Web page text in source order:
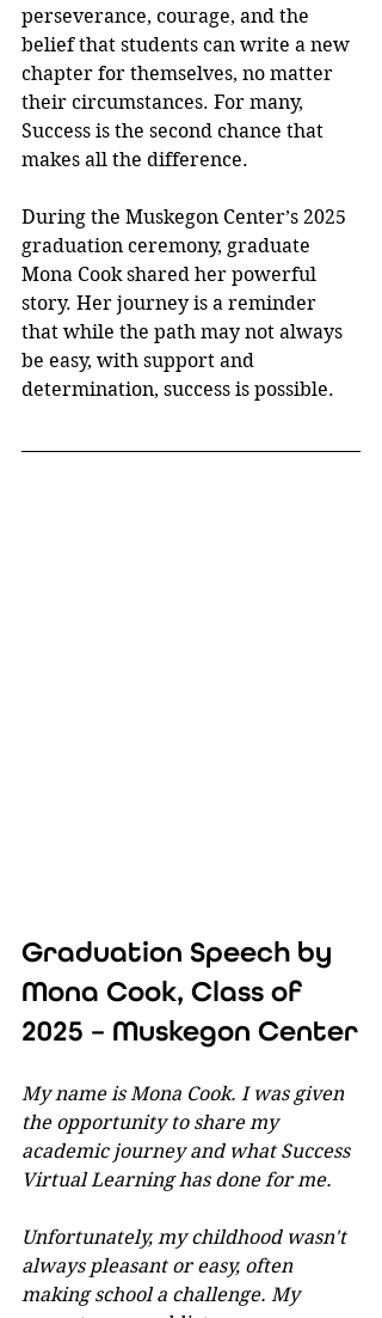
perseverance, courage, and the
belief that students can write a new
chapter for themselves, no matter
their circumstances. For many,
Success is the second chance that
makes all the difference.
During the Muskegon Center’s 2025
graduation ceremony, graduate
Mona Cook shared her powerful
story. Her journey is a reminder
that while the path may not always
be easy, with support and
determination, success is possible.
Graduation Speech by
Mona Cook, Class of
2025 – Muskegon Center
My name is Mona Cook. I was given
the opportunity to share my
academic journey and what Success
Virtual Learning has done for me.
Unfortunately, my childhood wasn't
always pleasant or easy, often
making school a challenge. My